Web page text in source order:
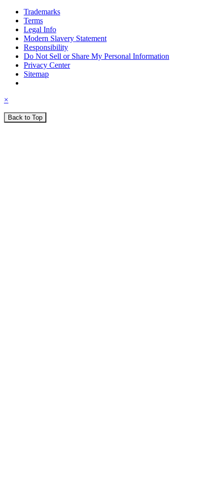
Trademarks
Terms
Legal Info
Modern Slavery Statement
Responsibility
Do Not Sell or Share My Personal Information
Privacy Center
Sitemap
×
Back to Top